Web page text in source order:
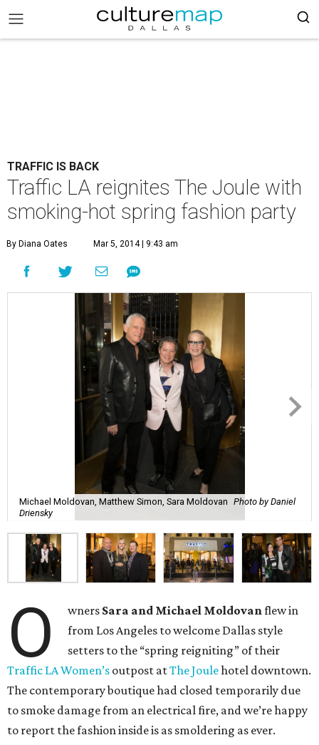
TRAFFIC IS BACK
Traffic LA reignites The Joule with
smoking-hot spring fashion party
By Diana Oates Mar 5, 2014 | 9:43 am
Michael Moldovan, Matthew Simon, Sara Moldovan Photo by Daniel
Driensky
O wners Sara and Michael Moldovanflew in
from Los Angeles to welcome Dallas style
setters to the “spring reigniting” of their
Traffic LA Women’s outpost atThe Joulehotel downtown.
The contemporary boutique had closed temporarily due
to smoke damage from an electrical fire, and we’re happy
to report the fashion inside is as smoldering as ever.